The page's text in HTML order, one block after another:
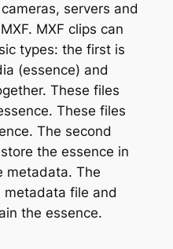
servers and
MXF clips can
types: the first is
(essence) and
These files
These files
The second
the essence in
metadata. The
file and
the essence.